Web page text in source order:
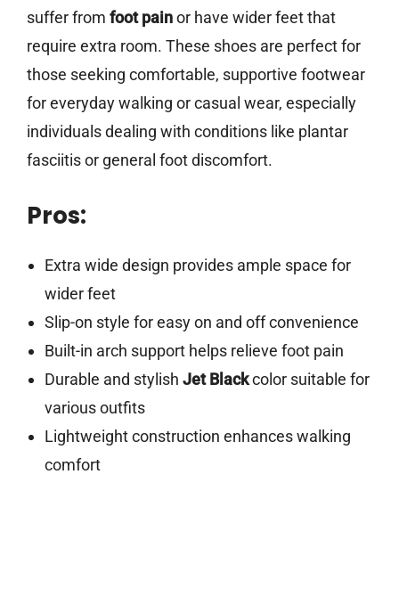
suffer from foot painor have wider feet that
require extra room. These shoes are perfect for
those seeking comfortable, supportive footwear
for everyday walking or casual wear, especially
individuals dealing with conditions like plantar
fasciitis or general foot discomfort.
Pros:
Extra wide design provides ample space for
wider feet
Slip-on style for easy on and off convenience
Built-in arch support helps relieve foot pain
Durable and stylish Jet Blackcolor suitable for
various outfits
Lightweight construction enhances walking
comfort